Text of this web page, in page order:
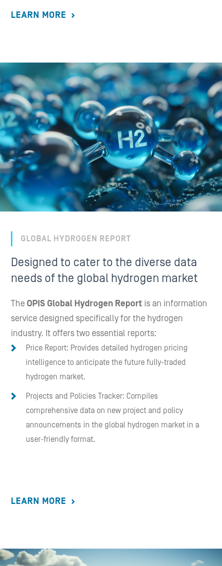
LEARN MORE
GLOBAL HYDROGEN REPORT
Designed to cater to the diverse data
needs of the global hydrogen market
TheOPIS Global Hydrogen Report is an information
service designed specifically for the hydrogen
industry. It offers two essential reports:
Price Report: Provides detailed hydrogen pricing
intelligence to anticipate the future fully-traded
hydrogen market.
Projects and Policies Tracker: Compiles
comprehensive data on new project and policy
announcements in the global hydrogen market in a
user-friendly format.
LEARN MORE